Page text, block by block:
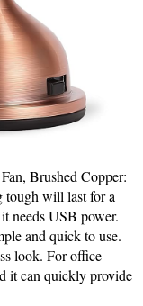
Brushed Copper:
tough will last for a
needs USB power.
and quick to use.
look. For office
it can quickly provide